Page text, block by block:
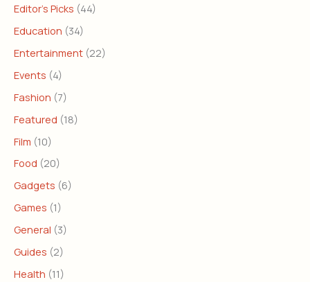
Editor's Picks (44)
Education (34)
Entertainment (22)
Events (4)
Fashion (7)
Featured (18)
Film (10)
Food (20)
Gadgets (6)
Games (1)
General (3)
Guides (2)
Health (11)